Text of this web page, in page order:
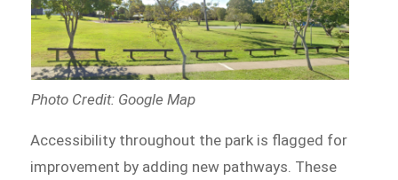
Photo Credit: Google Map
Accessibility throughout the park is flagged for
improvement by adding new pathways. These